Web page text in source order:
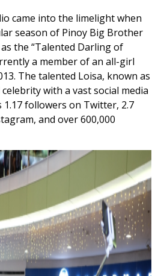
came into the limelight when
season of Pinoy Big Brother
the “Talented Darling of
a member of an all-girl
The talented Loisa, known as
with a vast social media
followers on Twitter, 2.7
and over 600,000